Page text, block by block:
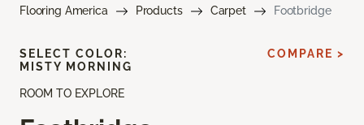
Flooring America Products Carpet Footbridge
ROOM TO EXPLORE
SELECT COLOR:
MISTY MORNING
COMPARE >